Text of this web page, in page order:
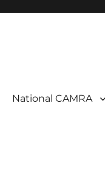
National CAMRA